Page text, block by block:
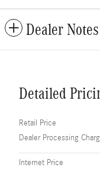
Dealer Notes
Detailed
Retail Price
Dealer Processing
Internet Price